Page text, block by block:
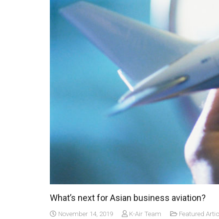
What’s next for Asian business aviation?
November 14, 2019 K-Air Team Featured